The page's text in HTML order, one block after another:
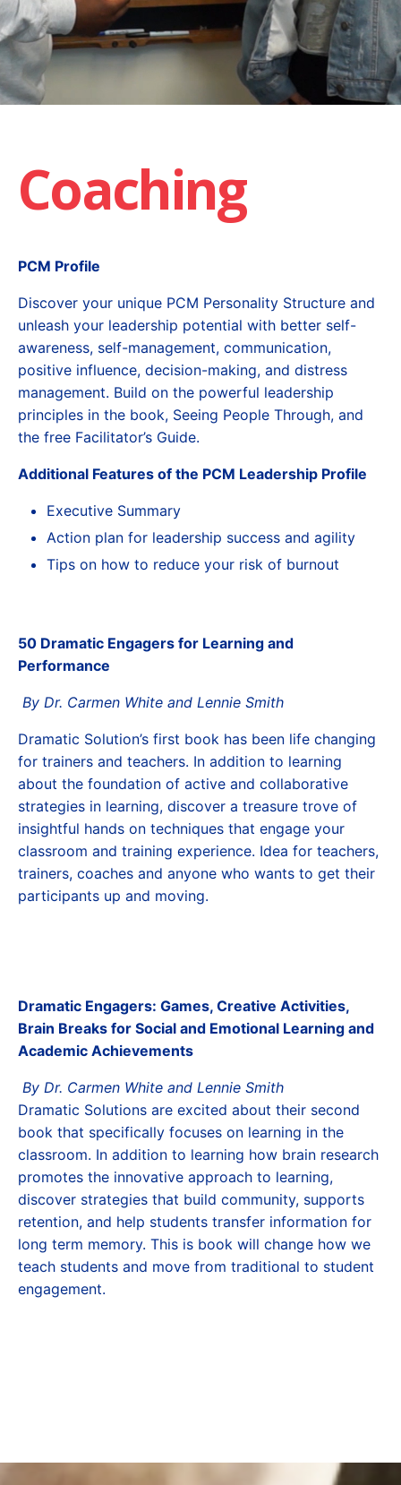
Coaching
PCM Profile
Discover your unique PCM Personality Structure and
unleash your leadership potential with better self-
awareness, self-management, communication,
positive influence, decision-making, and distress
management. Build on the powerful leadership
principles in the book, Seeing People Through, and
the free Facilitator’s Guide.
Additional Features of the PCM Leadership Profile
Executive Summary
Action plan for leadership success and agility
Tips on how to reduce your risk of burnout
50 Dramatic Engagers for Learning and
Performance
By Dr. Carmen White and Lennie Smith
Dramatic Solution’s first book has been life changing
for trainers and teachers. In addition to learning
about the foundation of active and collaborative
strategies in learning, discover a treasure trove of
insightful hands on techniques that engage your
classroom and training experience. Idea for teachers,
trainers, coaches and anyone who wants to get their
participants up and moving.
Dramatic Engagers: Games, Creative Activities,
Brain Breaks for Social and Emotional Learning and
Academic Achievements
By Dr. Carmen White and Lennie Smith
Dramatic Solutions are excited about their second
book that specifically focuses on learning in the
classroom. In addition to learning how brain research
promotes the innovative approach to learning,
discover strategies that build community, supports
retention, and help students transfer information for
long term memory. This is book will change how we
teach students and move from traditional to student
engagement.